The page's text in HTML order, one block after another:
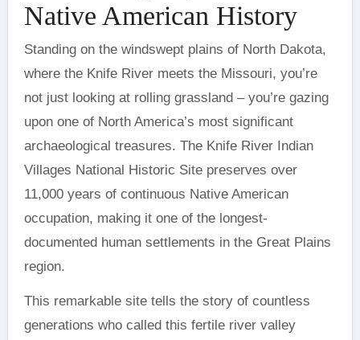
Native American History
Standing on the windswept plains of North Dakota,
where the Knife River meets the Missouri, you’re
not just looking at rolling grassland – you’re gazing
upon one of North America’s most significant
archaeological treasures. The Knife River Indian
Villages National Historic Site preserves over
11,000 years of continuous Native American
occupation, making it one of the longest-
documented human settlements in the Great Plains
region.
This remarkable site tells the story of countless
generations who called this fertile river valley